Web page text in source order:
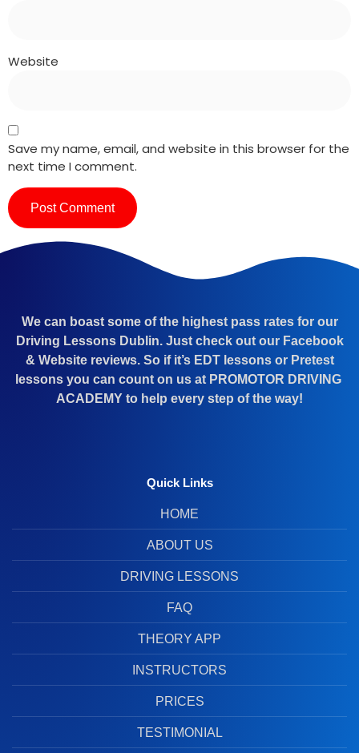
Website
Save my name, email, and website in this browser for the
next time I comment.
We can boast some of the highest pass rates for our
Driving Lessons Dublin. Just check out our Facebook
& Website reviews. So if it’s EDT lessons or Pretest
lessons you can count on us at PROMOTOR DRIVING
ACADEMY to help every step of the way!
Quick Links
HOME
ABOUT US
DRIVING LESSONS
FAQ
THEORY APP
INSTRUCTORS
PRICES
TESTIMONIAL